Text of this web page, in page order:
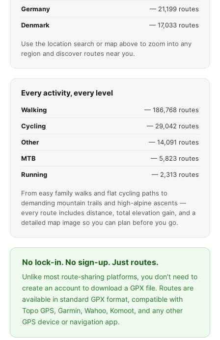
Germany — 21,199 routes
Denmark — 17,033 routes
Use the location search or map above to zoom into any
region and discover routes near you.
Every activity, every level
Walking — 186,768 routes
Cycling — 29,042 routes
Other — 14,091 routes
MTB — 5,823 routes
Running — 2,313 routes
From easy family walks and flat cycling paths to
demanding mountain trails and high-alpine ascents —
every route includes distance, total elevation gain, and a
detailed map image so you can plan before you go.
No lock-in. No sign-up. Just routes.
Unlike most route-sharing platforms, you don't need to
create an account to download a GPX file. Routes are
available in standard GPX format, compatible with
Topo GPS, Garmin, Wahoo, Komoot, and any other
GPS device or navigation app.